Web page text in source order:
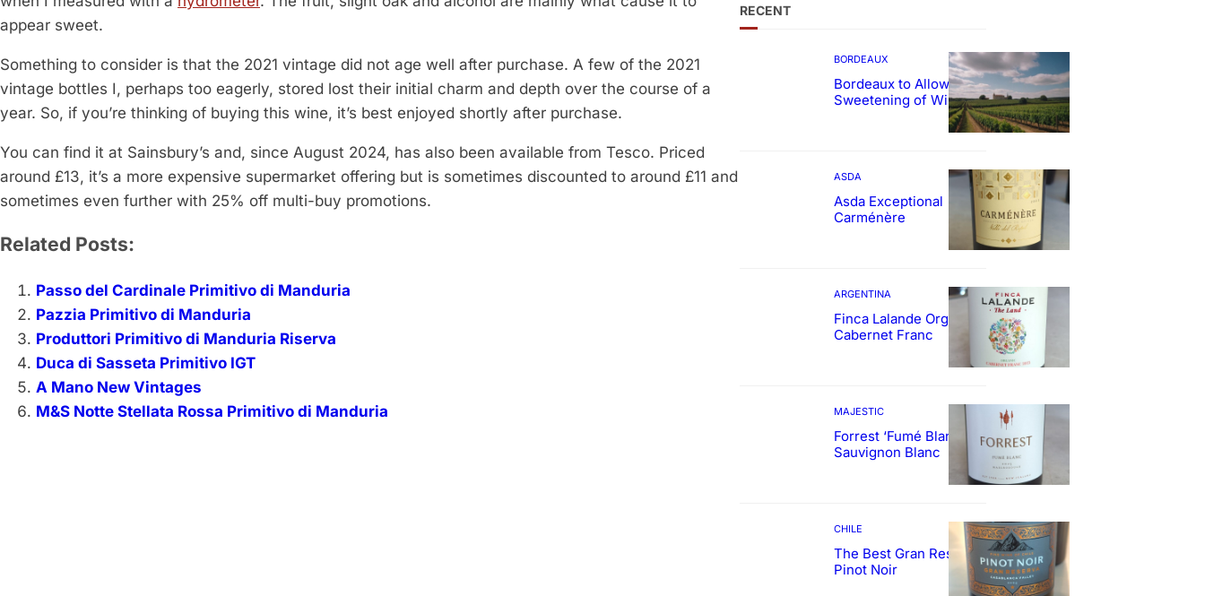
appear sweet.
Something to consider is that the 2021 vintage did not age well after purchase. A few of the 2021
vintage bottles I, perhaps too eagerly, stored lost their initial charm and depth over the course of a
year. So, if you’re thinking of buying this wine, it’s best enjoyed shortly after purchase.
You can find it at Sainsbury’s and, since August 2024, has also been available from Tesco. Priced
around £13, it’s a more expensive supermarket offering but is sometimes discounted to around £11 and
sometimes even further with 25% off multi-buy promotions.
Related Posts:
Passo del Cardinale Primitivo di Manduria
Pazzia Primitivo di Manduria
Produttori Primitivo di Manduria Riserva
Duca di Sasseta Primitivo IGT
A Mano New Vintages
M&S Notte Stellata Rossa Primitivo di Manduria
RECENT
BORDEAUX
Bordeaux to Allow
Sweetening of Wines
ASDA
Asda Exceptional
Carménère
ARGENTINA
Finca Lalande Organic
Cabernet Franc
MAJESTIC
Forrest ‘Fumé Blanc’
Sauvignon Blanc
CHILE
The Best Gran Reserva
Pinot Noir